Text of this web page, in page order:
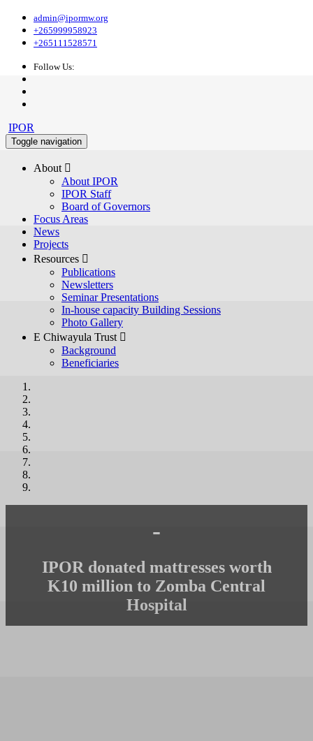
admin@ipormw.org
+265999958923
+265111528571
Follow Us:
IPOR
Toggle navigation
About 
About IPOR
IPOR Staff
Board of Governors
Focus Areas
News
Projects
Resources 
Publications
Newsletters
Seminar Presentations
In-house capacity Building Sessions
Photo Gallery
E Chiwayula Trust 
Background
Beneficiaries
-
IPOR donated mattresses worth
K10 million to Zomba Central
Hospital